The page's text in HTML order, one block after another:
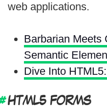
web applications.
Barbarian Meets
Semantic
Dive Into
HTML5 FORMS